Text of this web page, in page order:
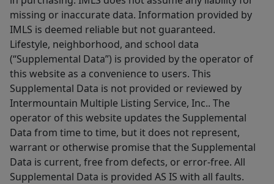
missing or inaccurate data. Information provided by
IMLS is deemed reliable but not guaranteed.
Lifestyle, neighborhood, and school data
(“Supplemental Data”) is provided by the operator of
this website as a convenience to users. This
Supplemental Data is not provided or reviewed by
Intermountain Multiple Listing Service, Inc.. The
operator of this website updates the Supplemental
Data from time to time, but it does not represent,
warrant or otherwise promise that the Supplemental
Data is current, free from defects, or error-free. All
Supplemental Data is provided AS IS with all faults.